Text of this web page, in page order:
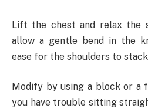
Lift the chest and relax the
allow a gentle bend in the
ease for the shoulders to
Modify by using a block or a
you have trouble sitting